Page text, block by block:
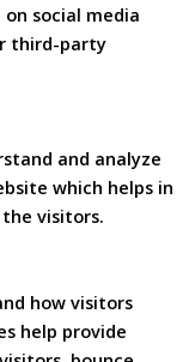
social media
third-party
and analyze
which helps in
visitors.
how visitors
help provide